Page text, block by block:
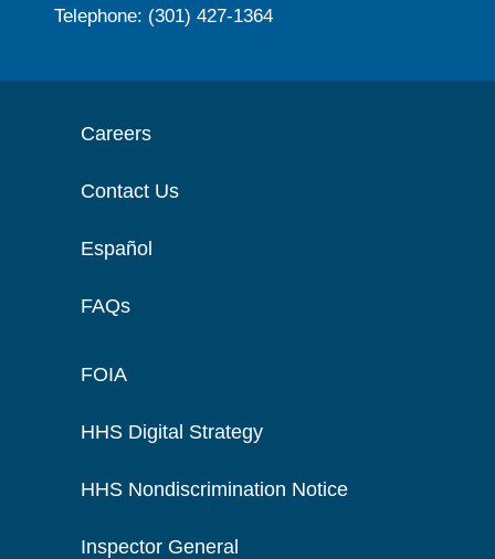
Telephone: (301) 427-1364
Careers
Contact Us
Español
FAQs
FOIA
HHS Digital Strategy
HHS Nondiscrimination Notice
Inspector General